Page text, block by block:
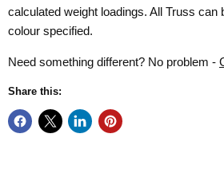
calculated weight loadings. All Truss can
colour specified.
Need something different? No problem -
Share this: